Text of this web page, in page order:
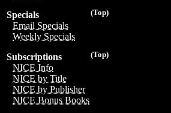
(Top)
Specials
Email Specials
Weekly Specials
(Top)
Subscriptions
NICE Info
NICE by Title
NICE by Publisher
NICE Bonus Books